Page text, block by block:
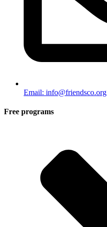
Email: info@friendsco.org
Free programs